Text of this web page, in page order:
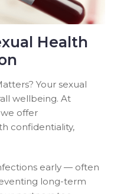
Health
Your sexual
wellbeing. At
offer
confidentiality,
early — often
long-term